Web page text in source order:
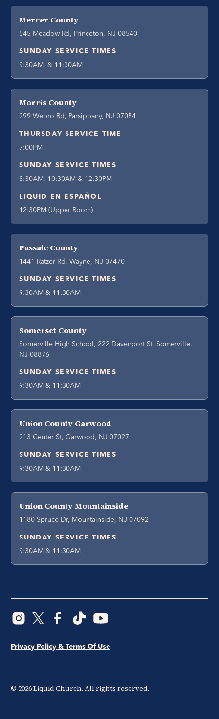
Mercer County
545 Meadow Rd, Princeton, NJ 08540
SUNDAY SERVICE TIMES
9:30AM, & 11:30AM
Morris County
299 Webro Rd, Parsippany, NJ 07054
THURSDAY SERVICE TIME
7:00PM
SUNDAY SERVICE TIMES
8:30AM, 10:30AM & 12:30PM
LIQUID EN ESPAÑOL
12:30PM (Upper Room)
Passaic County
1441 Ratzer Rd, Wayne, NJ 07470
SUNDAY SERVICE TIMES
9:30AM & 11:30AM
Somerset County
Somerville High School, 222 Davenport St, Somerville,
NJ 08876
SUNDAY SERVICE TIMES
9:30AM & 11:30AM
Union County Garwood
213 Center St, Garwood, NJ 07027
SUNDAY SERVICE TIMES
9:30AM & 11:30AM
Union County Mountainside
1180 Spruce Dr, Mountainside, NJ 07092
SUNDAY SERVICE TIMES
9:30AM & 11:30AM
© 2026Liquid Church. All rights reserved.
Privacy Policy & Terms Of Use